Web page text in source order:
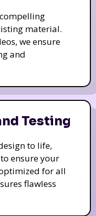
material.
we ensure
and
Testing
to life,
ensure your
for all
flawless